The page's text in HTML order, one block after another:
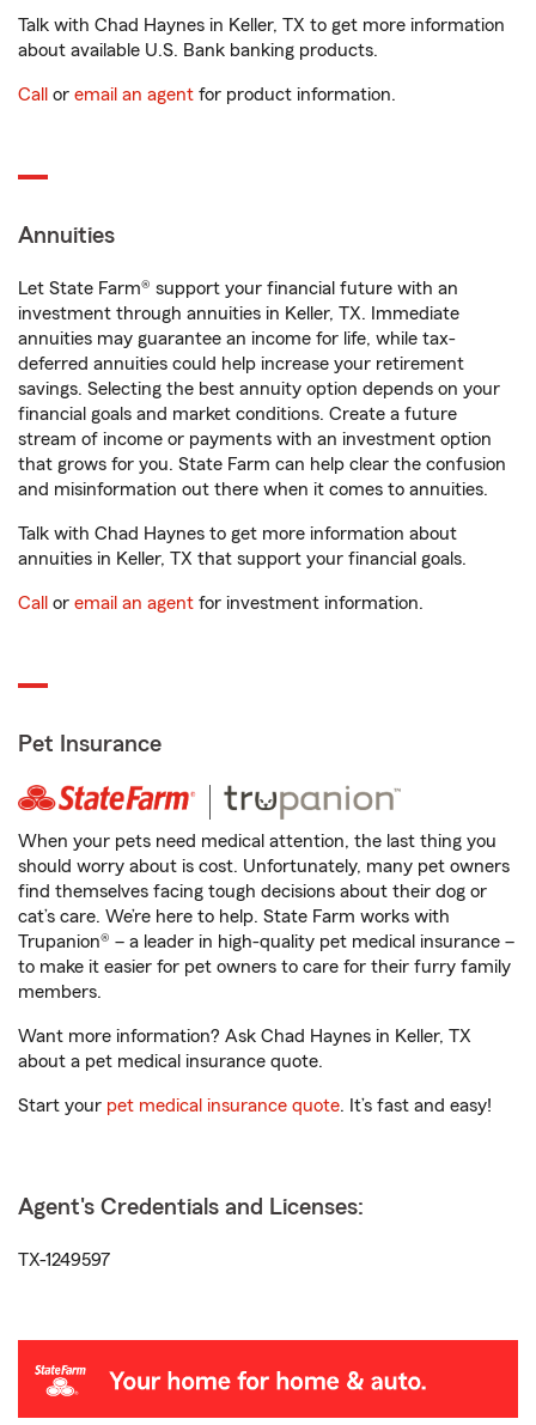
Talk with Chad Haynes in Keller, TX to get more information
about available U.S. Bank banking products.
Call or email an agent for product information.
Annuities
Let State Farm® support your financial future with an
investment through annuities in Keller, TX. Immediate
annuities may guarantee an income for life, while tax-
deferred annuities could help increase your retirement
savings. Selecting the best annuity option depends on your
financial goals and market conditions. Create a future
stream of income or payments with an investment option
that grows for you. State Farm can help clear the confusion
and misinformation out there when it comes to annuities.
Talk with Chad Haynes to get more information about
annuities in Keller, TX that support your financial goals.
Call or email an agent for investment information.
Pet Insurance
When your pets need medical attention, the last thing you
should worry about is cost. Unfortunately, many pet owners
find themselves facing tough decisions about their dog or
cat’s care. We’re here to help. State Farm works with
Trupanion® – a leader in high-quality pet medical insurance –
to make it easier for pet owners to care for their furry family
members.
Want more information? Ask Chad Haynes in Keller, TX
about a pet medical insurance quote.
Start your pet medical insurance quote. It’s fast and easy!
Agent's Credentials and Licenses:
TX-1249597